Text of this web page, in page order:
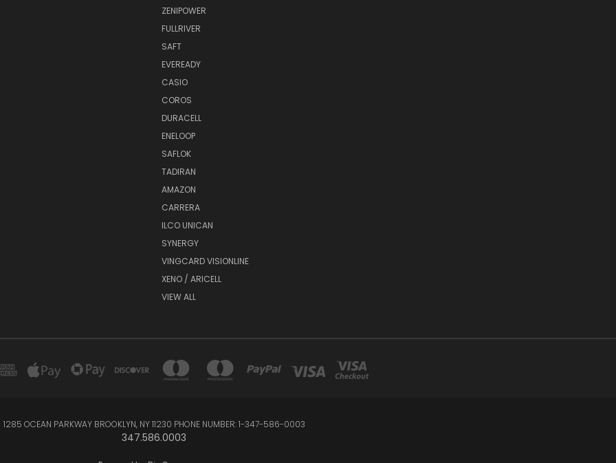
ZENIPOWER
FULLRIVER
SAFT
EVEREADY
CASIO
COROS
DURACELL
ENELOOP
SAFLOK
TADIRAN
AMAZON
CARRERA
ILCO UNICAN
SYNERGY
VINGCARD VISIONLINE
XENO / ARICELL
VIEW ALL
1285 OCEAN PARKWAY BROOKLYN, NY 11230 PHONE NUMBER: 1-347-586-0003
347.586.0003